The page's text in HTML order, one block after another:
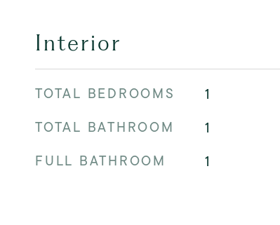
Interior
TOTAL BEDROOMS
1
TOTAL BATHROOM
1
FULL BATHROOM
1